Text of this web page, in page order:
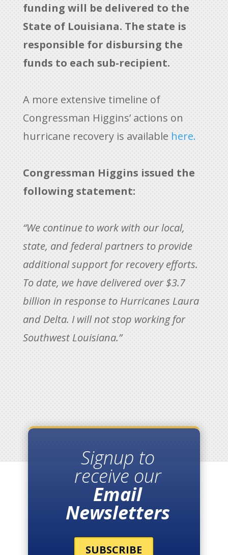
funding will be delivered to the
State of Louisiana. The state is
responsible for disbursing the
funds to each sub-recipient.
A more extensive timeline of
Congressman Higgins’ actions on
hurricane recovery is available here.
Congressman Higgins issued the
following statement:
“We continue to work with our local,
state, and federal partners to provide
additional support for recovery efforts.
To date, we have delivered over $3.7
billion in response to Hurricanes Laura
and Delta. I will not stop working for
Southwest Louisiana.”
Signup to
receive our
Email
Newsletters
SUBSCRIBE